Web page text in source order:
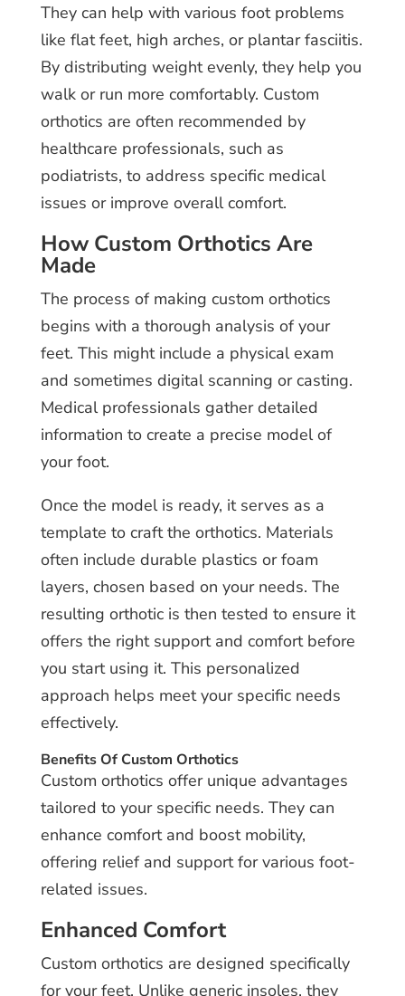
They can help with various foot problems
like flat feet, high arches, or plantar fasciitis.
By distributing weight evenly, they help you
walk or run more comfortably. Custom
orthotics are often recommended by
healthcare professionals, such as
podiatrists, to address specific medical
issues or improve overall comfort.
How Custom Orthotics Are
Made
The process of making custom orthotics
begins with a thorough analysis of your
feet. This might include a physical exam
and sometimes digital scanning or casting.
Medical professionals gather detailed
information to create a precise model of
your foot.
Once the model is ready, it serves as a
template to craft the orthotics. Materials
often include durable plastics or foam
layers, chosen based on your needs. The
resulting orthotic is then tested to ensure it
offers the right support and comfort before
you start using it. This personalized
approach helps meet your specific needs
effectively.
Benefits Of Custom Orthotics
Custom orthotics offer unique advantages
tailored to your specific needs. They can
enhance comfort and boost mobility,
offering relief and support for various foot-
related issues.
Enhanced Comfort
Custom orthotics are designed specifically
for your feet. Unlike generic insoles, they